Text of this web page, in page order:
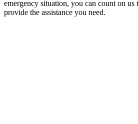
emergency situation, you can count on
provide the assistance you need.